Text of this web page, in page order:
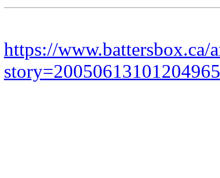
https://www.battersbox.ca/
story=20050613101204965